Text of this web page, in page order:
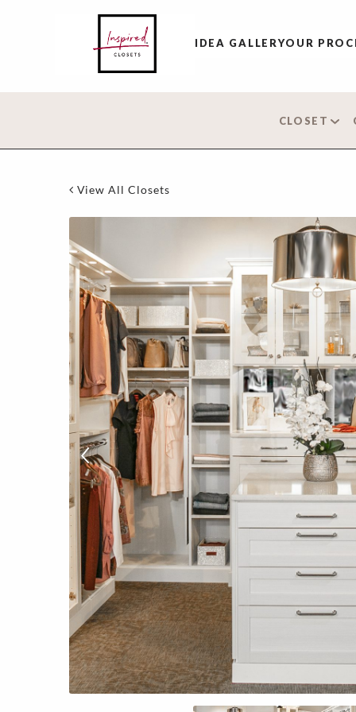
IDEA GALLERYOUR
CLOSET
View All Closets